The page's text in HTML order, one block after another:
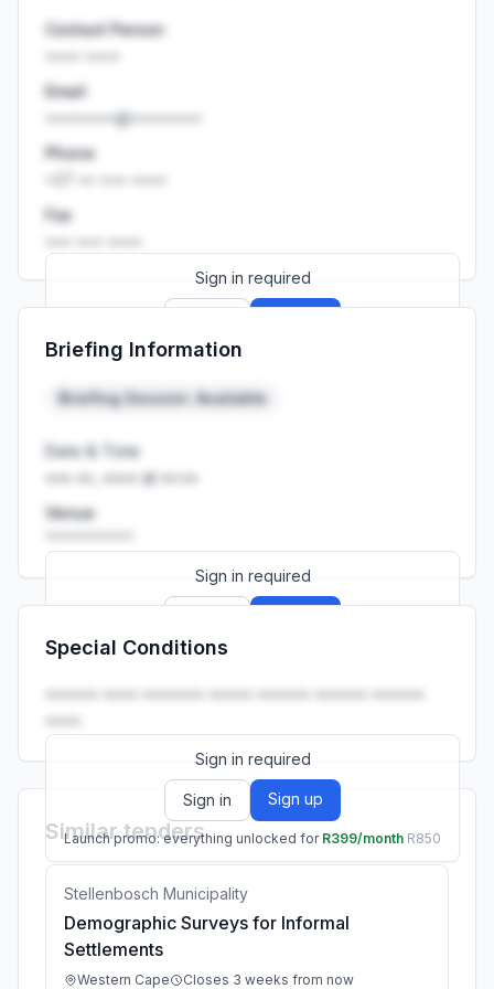
Contact Person
Email
••••••••@••••••••
Phone
Fax
Sign in required
Launch promo: everything unlocked for
Briefing Information
Briefing Session: Available
Date & Time
••• ••, •••• at ••:••
Venue
Sign in required
Launch promo: everything unlocked for
Special Conditions
•••••• •••• ••••••• ••••• •••••• •••••• ••••••
••••.
Sign in required
Sign in Sign up
Launch promo: everything unlocked for R399/month R850
Similar tenders
Stellenbosch Municipality
Demographic Surveys for Informal
Settlements
Western Cape Closes 3 weeks from now